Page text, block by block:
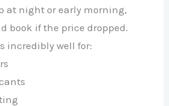
at night or early morning,
book if the price dropped.
incredibly well for: